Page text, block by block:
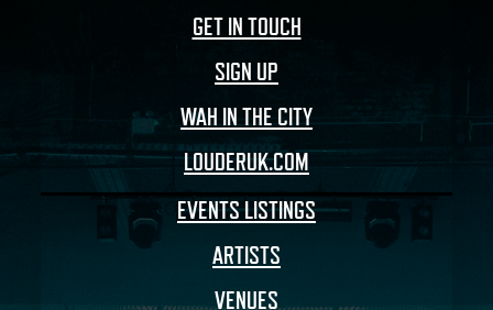
GET IN TOUCH
SIGN UP
WAH IN THE CITY
LOUDERUK.COM
EVENTS LISTINGS
ARTISTS
VENUES